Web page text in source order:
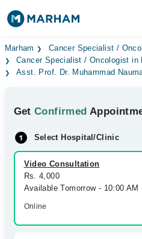
Find Doctors Hospitals
Surgeries
Health Hub
Forum
Join as Doctor
Login
Marham
Cancer Specialist /
Cancer Specialist / Oncologist in
Asst. Prof. Dr. Muhammad
GetConfirmed
Select Hospital/Clinic
Video Consultation
Rs. 4,000
Available Tomorrow - 10:00 AM
Online